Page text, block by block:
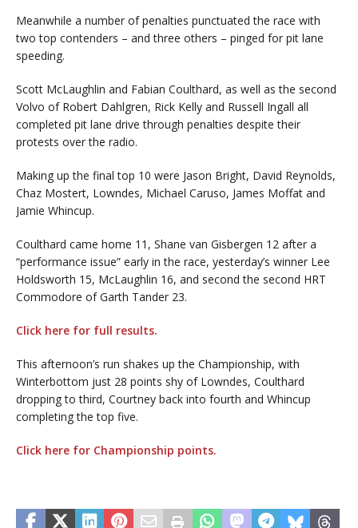
Meanwhile a number of penalties punctuated the race with
two top contenders – and three others – pinged for pit lane
speeding.
Scott McLaughlin and Fabian Coulthard, as well as the second
Volvo of Robert Dahlgren, Rick Kelly and Russell Ingall all
completed pit lane drive through penalties despite their
protests over the radio.
Making up the final top 10 were Jason Bright, David Reynolds,
Chaz Mostert, Lowndes, Michael Caruso, James Moffat and
Jamie Whincup.
Coulthard came home 11, Shane van Gisbergen 12 after a
“performance issue” early in the race, yesterday’s winner Lee
Holdsworth 15, McLaughlin 16, and second the second HRT
Commodore of Garth Tander 23.
Click here for full results.
This afternoon’s run shakes up the Championship, with
Winterbottom just 28 points shy of Lowndes, Coulthard
dropping to third, Courtney back into fourth and Whincup
completing the top five.
Click here for Championship points.